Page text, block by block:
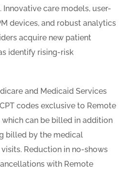
care models, user-
devices, and robust analytics
acquire new patient
identify rising-risk
and Medicaid Services
codes exclusive to Remote
can be billed in addition
billed by the medical
Reduction in no-shows
with Remote